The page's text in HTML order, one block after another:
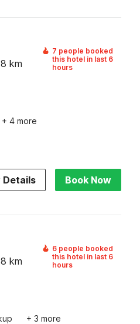
km
7 people booked
this hotel in last 6
hours
+ 4 more
Details Book Now
km
6 people booked
this hotel in last 6
hours
+ 3 more